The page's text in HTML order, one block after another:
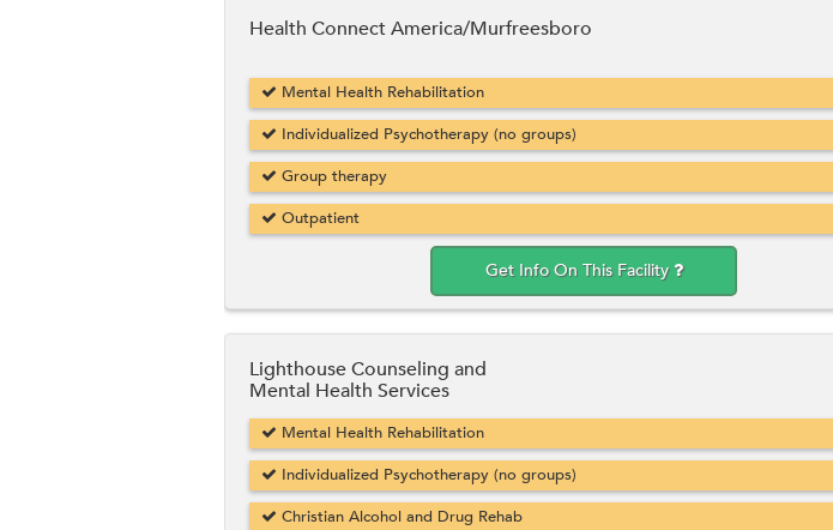
Health Connect America/Murfreesboro
Mental Health Rehabilitation
Individualized Psychotherapy (no groups)
Group therapy
Outpatient
Get Info On This Facility
Lighthouse Counseling and
Mental Health Services
Mental Health Rehabilitation
Individualized Psychotherapy (no groups)
Christian Alcohol and Drug Rehab